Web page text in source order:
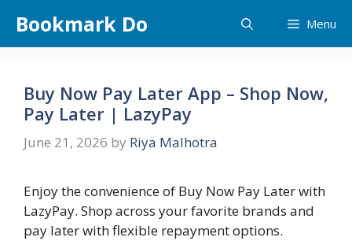
content
Bookmark Do Menu
Buy Now Pay Later App – Shop Now,
Pay Later | LazyPay
June 21, 2026 by Riya Malhotra
Enjoy the convenience of Buy Now Pay Later with
LazyPay. Shop across your favorite brands and
pay later with flexible repayment options.